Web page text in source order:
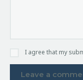
I agree that my